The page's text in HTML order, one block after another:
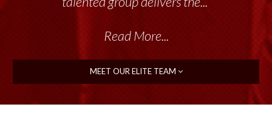
Read More...
MEET OUR ELITE TEAM